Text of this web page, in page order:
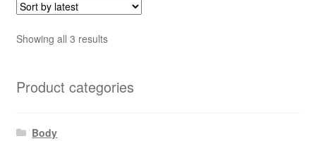
Showing all 3 resultsSorted
Product categories
Body